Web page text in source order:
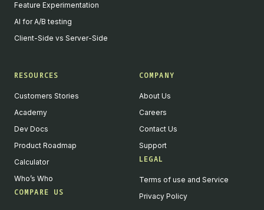
Feature Experimentation
AI for A/B testing
Client-Side vs Server-Side
RESOURCES
Customers Stories
Academy
Dev Docs
Product Roadmap
Calculator
Who’s Who
COMPARE US
COMPANY
About Us
Careers
Contact Us
Support
LEGAL
Terms of use and Service
Privacy Policy